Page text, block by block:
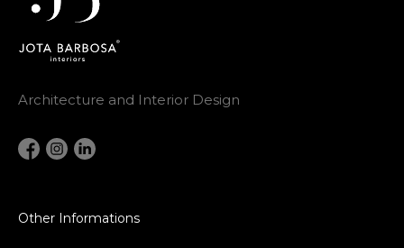
Architecture and Interior Design
Other Informations